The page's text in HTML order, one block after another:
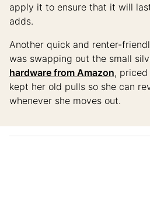
apply it to ensure that it will
adds.
Another quick and renter-
was swapping out the small
hardware from Amazon, priced
kept her old pulls so she can
whenever she moves out.